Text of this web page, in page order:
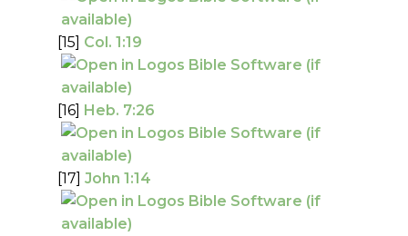
[15] Col. 1:19
[16] Heb. 7:26
[17] John 1:14